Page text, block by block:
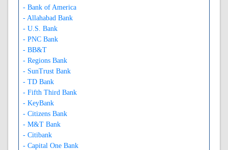
- Bank of America
- Allahabad Bank
- U.S. Bank
- PNC Bank
- BB&T
- Regions Bank
- SunTrust Bank
- TD Bank
- Fifth Third Bank
- KeyBank
- Citizens Bank
- M&T Bank
- Citibank
- Capital One Bank